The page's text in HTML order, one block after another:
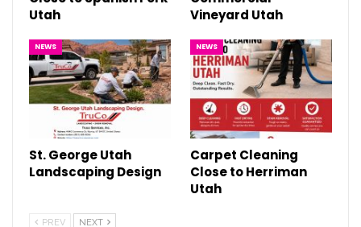
Utah
Vineyard Utah
NEWS
St. George Utah
Landscaping Design
NEWS
Carpet Cleaning
Close to Herriman
Utah
PREV NEXT